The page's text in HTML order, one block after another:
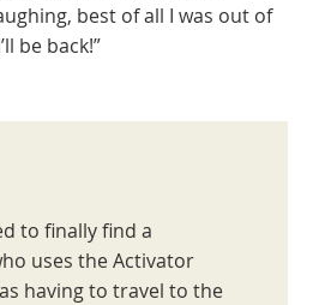
best of all I was out of
be back!”
to finally find a
uses the Activator
having to travel to the